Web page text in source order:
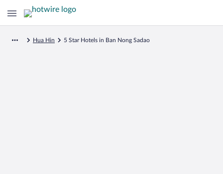
Hua Hin 5 Star Hotels in Ban Nong Sadao